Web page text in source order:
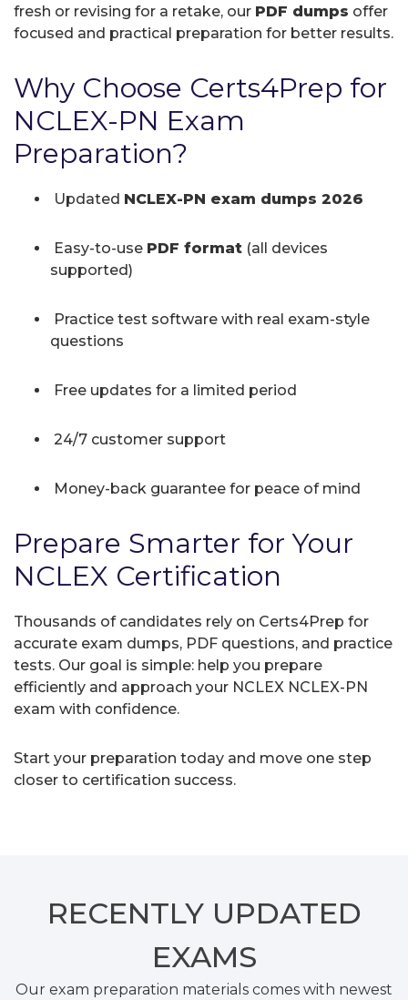
fresh or revising for a retake, our PDF dumps offer
focused and practical preparation for better results.
Why Choose Certs4Prep for
NCLEX-PN Exam
Preparation?
Updated NCLEX-PN exam dumps 2026
Easy-to-use PDF format (all devices
supported)
Practice test software with real exam-style
questions
Free updates for a limited period
24/7 customer support
Money-back guarantee for peace of mind
Prepare Smarter for Your
NCLEX Certification
Thousands of candidates rely on Certs4Prep for
accurate exam dumps, PDF questions, and practice
tests. Our goal is simple: help you prepare
efficiently and approach your NCLEX NCLEX-PN
exam with confidence.
Start your preparation today and move one step
closer to certification success.
RECENTLY UPDATED
EXAMS
Our exam preparation materials comes with newest